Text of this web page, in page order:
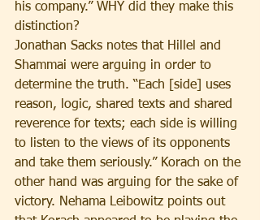
his company.” WHY did they make this
distinction?
Jonathan Sacks notes that Hillel and
Shammai were arguing in order to
determine the truth. “Each [side] uses
reason, logic, shared texts and shared
reverence for texts; each side is willing
to listen to the views of its opponents
and take them seriously.” Korach on the
other hand was arguing for the sake of
victory. Nehama Leibowitz points out